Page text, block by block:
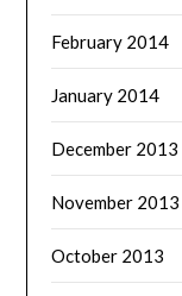
February 2014
January 2014
December 2013
November 2013
October 2013